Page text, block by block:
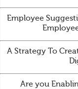
Employee
A Strategy To
Are you